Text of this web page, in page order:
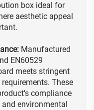
box ideal for
aesthetic appeal
Manufactured
EN60529
meets stringent
These
compliance
environmental